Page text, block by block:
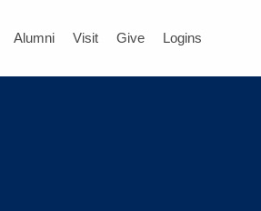
Alumni Visit Give Logins